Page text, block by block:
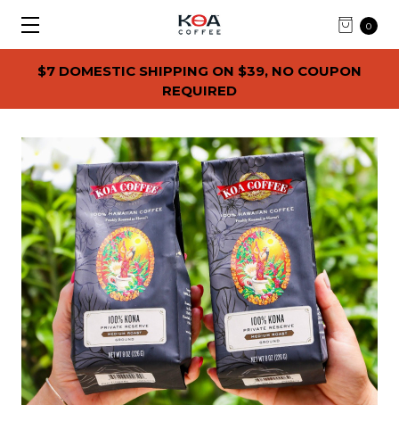
$7 DOMESTIC SHIPPING ON $39, NO COUPON
REQUIRED
0